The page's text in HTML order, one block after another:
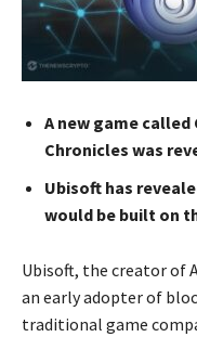
A new game
Chronicles was
Ubisoft has
would be built on
Ubisoft, the creator of
an early adopter of
traditional game